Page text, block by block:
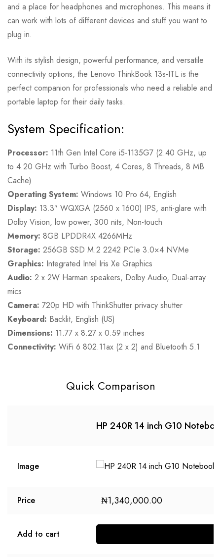
and a place for headphones and microphones. This means it
can work with lots of different devices and stuff you want to
plug in.
With its stylish design, powerful performance, and versatile
connectivity options, the Lenovo ThinkBook 13s-ITL is the
perfect companion for professionals who need a reliable and
portable laptop for their daily tasks.
System Specification:
Processor: 11th Gen Intel Core i5-1135G7 (2.40 GHz, up
to 4.20 GHz with Turbo Boost, 4 Cores, 8 Threads, 8 MB
Cache)
Operating System: Windows 10 Pro 64, English
Display: 13.3″ WQXGA (2560 x 1600) IPS, anti-glare with
Dolby Vision, low power, 300 nits, Non-touch
Memory: 8GB LPDDR4X 4266MHz
Storage: 256GB SSD M.2 2242 PCIe 3.0×4 NVMe
Graphics: Integrated Intel Iris Xe Graphics
Audio: 2 x 2W Harman speakers, Dolby Audio, Dual-array
mics
Camera: 720p HD with ThinkShutter privacy shutter
Keyboard: Backlit, English (US)
Dimensions: 11.77 x 8.27 x 0.59 inches
Connectivity: WiFi 6 802.11ax (2 x 2) and Bluetooth 5.1
Quick Comparison
HP 240R 14 inch G10
Image
Price ₦1,340,000.00
Add to cart